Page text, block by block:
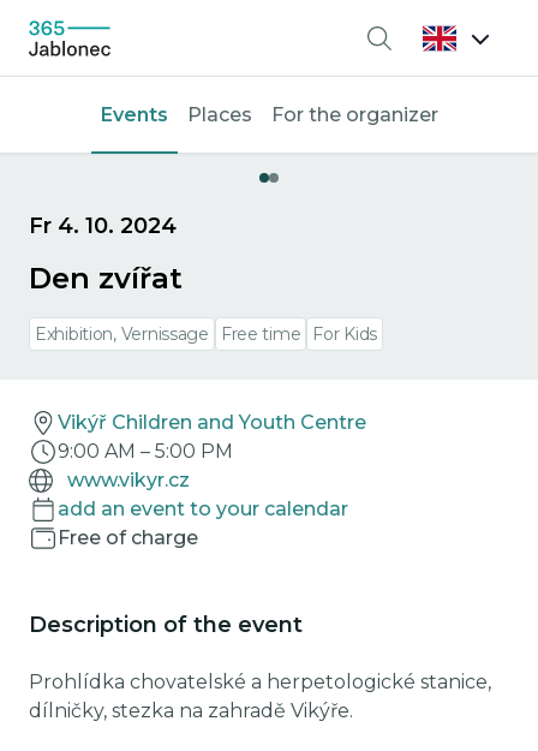
Search
Events Places For the organizer
Fr 4. 10. 2024
Den zvířat
Exhibition, Vernissage Free time For Kids
Vikýř Children and Youth Centre
9:00 AM – 5:00 PM
www.vikyr.cz
add an event to your calendar
Free of charge
Description of the event
Prohlídka chovatelské a herpetologické stanice,
dílničky, stezka na zahradě Vikýře.